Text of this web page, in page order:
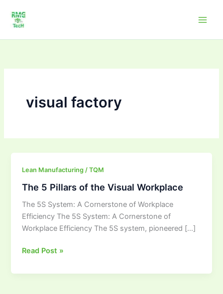
content
visual factory
Lean Manufacturing / TQM
The 5 Pillars of the Visual Workplace
The 5S System: A Cornerstone of Workplace
Efficiency The 5S System: A Cornerstone of
Workplace Efficiency The 5S system, pioneered […]
The
Pillars
of
the
Visual
Read Post »